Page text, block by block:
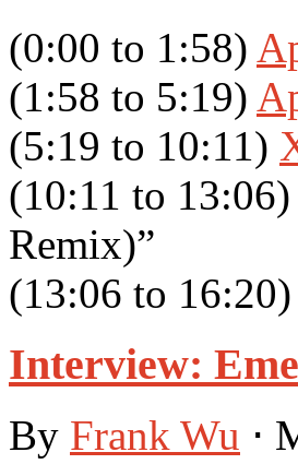
(0:00 to 1:58)
(1:58 to 5:19)
(5:19 to 10:11)
(10:11 to 13:06)
Remix)”
(13:06 to 16:20)
Interview:
By Frank Wu ⋅